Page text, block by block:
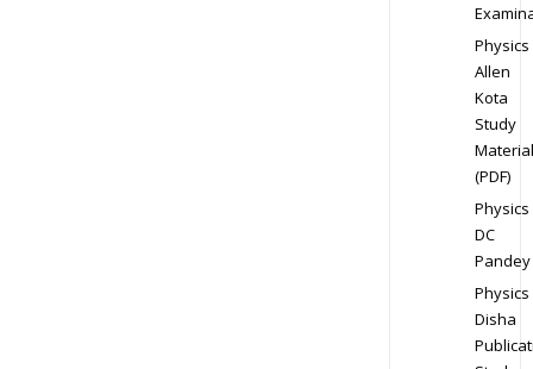
Physics
Allen
Kota
Study
Material
(PDF)
Physics
DC
Pandey
Physics
Disha